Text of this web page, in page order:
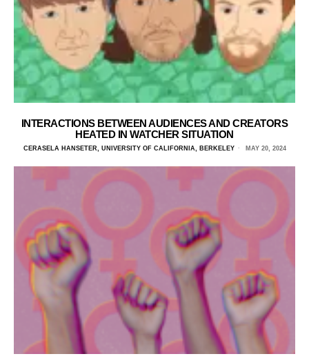
INTERACTIONS BETWEEN AUDIENCES AND CREATORS
HEATED IN WATCHER SITUATION
CERASELA HANSETER, UNIVERSITY OF CALIFORNIA, BERKELEY MAY 20, 2024